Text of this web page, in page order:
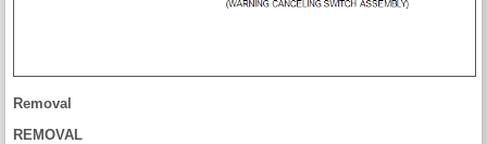
Removal
REMOVAL